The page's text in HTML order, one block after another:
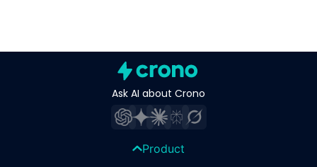
Ask AI about Crono
Product